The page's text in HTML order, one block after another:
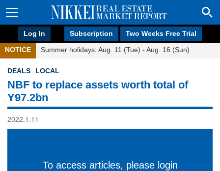
Log In Subscription Two Weeks Free Trial
NOTICE Summer holidays: Aug. 11 (Tue) - Aug. 16 (Sun)
DEALS LOCAL
NBF to replace assets worth total of
Y97.2bn
2022.1.11
To access articles, please login